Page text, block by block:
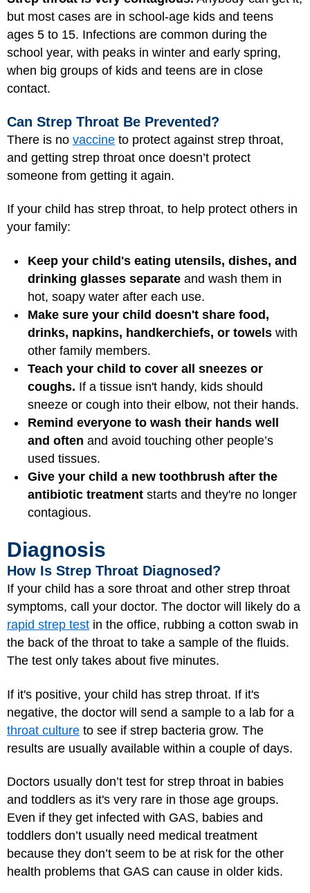
but most cases are in school-age kids and teens
ages 5 to 15. Infections are common during the
school year, with peaks in winter and early spring,
when big groups of kids and teens are in close
contact.
Can Strep Throat Be Prevented?
There is no vaccine to protect against strep throat,
and getting strep throat once doesn’t protect
someone from getting it again.
If your child has strep throat, to help protect others in
your family:
Keep your child's eating utensils, dishes, and
drinking glasses separate and wash them in
hot, soapy water after each use.
Make sure your child doesn't share food,
drinks, napkins, handkerchiefs, or towels with
other family members.
Teach your child to cover all sneezes or
coughs. If a tissue isn't handy, kids should
sneeze or cough into their elbow, not their hands.
Remind everyone to wash their hands well
and often and avoid touching other people’s
used tissues.
Give your child a new toothbrush after the
antibiotic treatment starts and they're no longer
contagious.
Diagnosis
How Is Strep Throat Diagnosed?
If your child has a sore throat and other strep throat
symptoms, call your doctor. The doctor will likely do a
rapid strep test in the office, rubbing a cotton swab in
the back of the throat to take a sample of the fluids.
The test only takes about five minutes.
If it's positive, your child has strep throat. If it's
negative, the doctor will send a sample to a lab for a
throat culture to see if strep bacteria grow. The
results are usually available within a couple of days.
Doctors usually don’t test for strep throat in babies
and toddlers as it's very rare in those age groups.
Even if they get infected with GAS, babies and
toddlers don’t usually need medical treatment
because they don’t seem to be at risk for the other
health problems that GAS can cause in older kids.